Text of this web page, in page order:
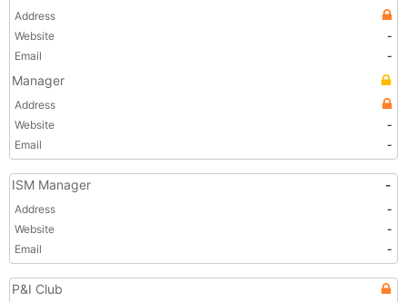
Address
Website
-
Email
-
Manager
Address
Website
-
Email
-
ISM Manager -
Address
-
Website
-
Email
-
P&I Club